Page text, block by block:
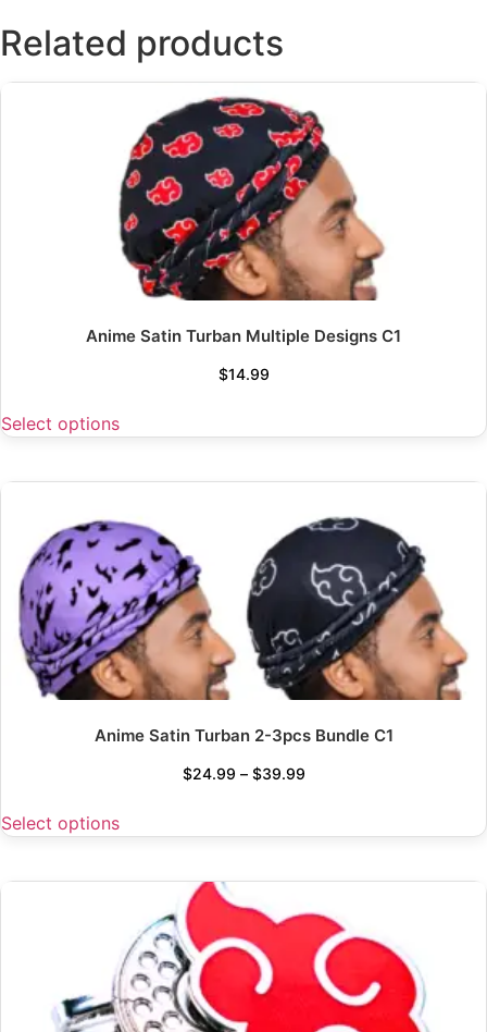
Related products
Anime Satin Turban Multiple Designs C1
$14.99
Select options
Anime Satin Turban 2-3pcs Bundle C1
$24.99 – $39.99
Select options